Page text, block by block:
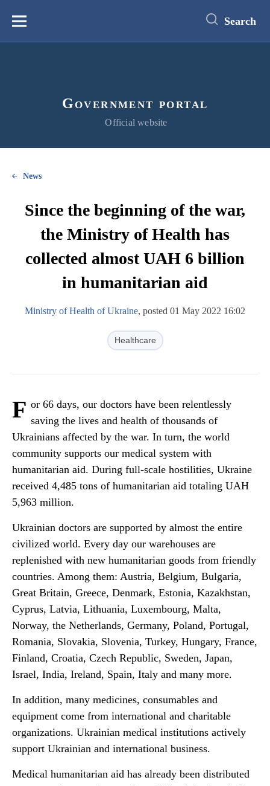
content
Меню Search
Government portal
Official website
News
Since the beginning of the war,
the Ministry of Health has
collected almost UAH 6 billion
in humanitarian aid
Ministry of Health of Ukraine, posted 01 May 2022 16:02
Healthcare
F or 66 days, our doctors have been relentlessly
saving the lives and health of thousands of
Ukrainians affected by the war. In turn, the world
community supports our medical system with
humanitarian aid. During full-scale hostilities, Ukraine
received 4,485 tons of humanitarian aid totaling UAH
5,963 million.
Ukrainian doctors are supported by almost the entire
civilized world. Every day our warehouses are
replenished with new humanitarian goods from friendly
countries. Among them: Austria, Belgium, Bulgaria,
Great Britain, Greece, Denmark, Estonia, Kazakhstan,
Cyprus, Latvia, Lithuania, Luxembourg, Malta,
Norway, the Netherlands, Germany, Poland, Portugal,
Romania, Slovakia, Slovenia, Turkey, Hungary, France,
Finland, Croatia, Czech Republic, Sweden, Japan,
Israel, India, Ireland, Spain, Italy and many more.
In addition, many medicines, consumables and
equipment come from international and charitable
organizations. Ukrainian medical institutions actively
support Ukrainian and international business.
Medical humanitarian aid has already been distributed